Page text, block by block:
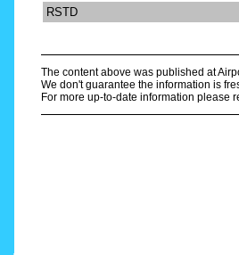
RSTD
The content above was published at
We don't guarantee the information is
For more up-to-date information please